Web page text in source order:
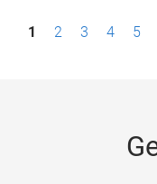
P1 2 3 4 5